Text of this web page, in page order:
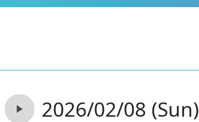
2026/02/08 (Sun)